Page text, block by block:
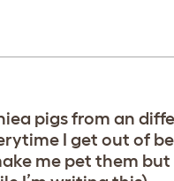
pigs from an
I get out of
me pet them